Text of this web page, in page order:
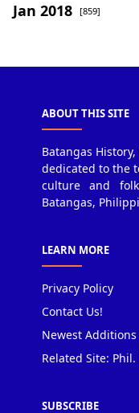
Jan 2018 [859]
ABOUT THIS SITE
Batangas
dedicated to the
culture and
Batangas,
LEARN MORE
Privacy Policy
Contact Us!
Newest Additions
Related Site:
SUBSCRIBE